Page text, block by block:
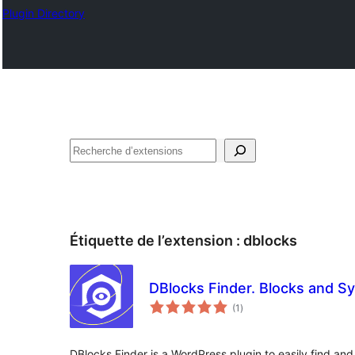
Plugin Directory
Recherche
Étiquette de l’extension : dblocks
DBlocks Finder. Blocks and
(1 notes
en
)